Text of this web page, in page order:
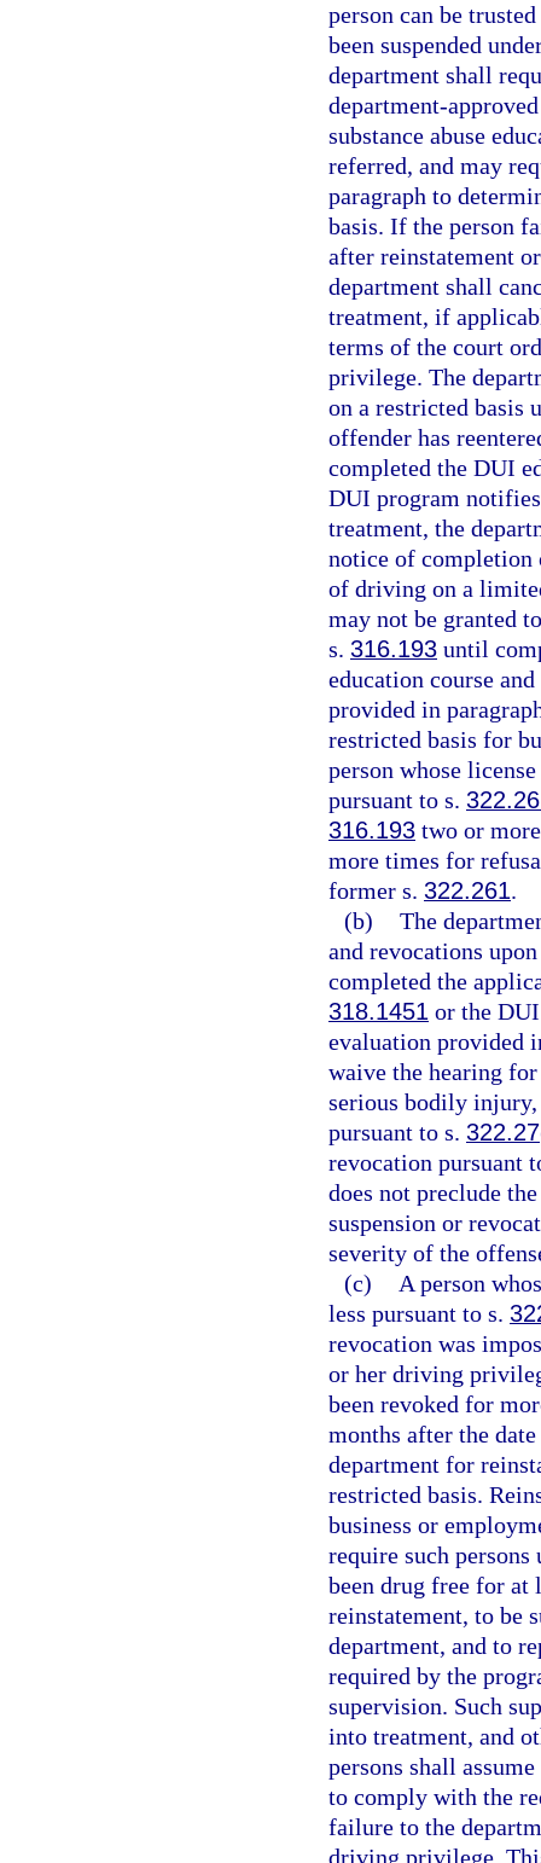
person can be
been suspended
department shall
department-
substance abuse
referred, and may
paragraph to
basis. If the person
after reinstatement
department shall
treatment, if
terms of the court
privilege. The
on a restricted basis
offender has
completed the DUI
DUI program
treatment, the
notice of
of driving on a
may not be granted
s. 316.193 until
education course
provided in
restricted basis for
person whose
pursuant to s.
316.193 two or
more times for
former s. 322.261.
(b) The
and revocations
completed the
318.1451 or the DUI
evaluation provided
waive the hearing
serious bodily
pursuant to s. 322.27
revocation pursuant
does not preclude
suspension or
severity of the
(c)
A person
less pursuant to s.
revocation was
or her driving
been revoked for
months after the
department for
restricted basis.
business or
require such
been drug free for at
reinstatement, to be
department, and to
required by the
supervision. Such
into treatment, and
persons shall
to comply with the
failure to the
driving privilege.